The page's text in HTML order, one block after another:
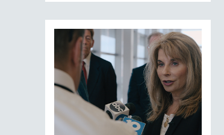
SCIENCE
SHORT FILMS
SOCIOLOGY
SOUTHEAST ASIA
SPECIAL COLLECTIONS
SPANISH LANGUAGE
SPORTS STUDIES